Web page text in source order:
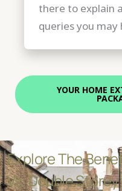
there to explain
queries you may
YOUR HOME
Explore The
Vs. Double